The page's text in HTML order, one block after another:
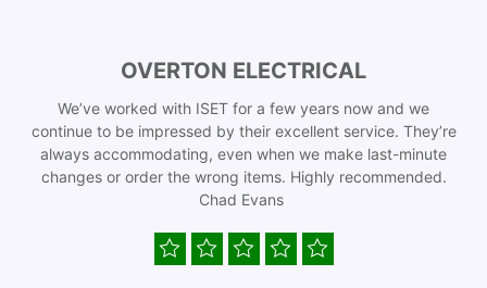
OVERTON ELECTRICAL
We’ve worked with ISET for a few years now and we
continue to be impressed by their excellent service. They’re
always accommodating, even when we make last-minute
changes or order the wrong items. Highly recommended.
Chad Evans